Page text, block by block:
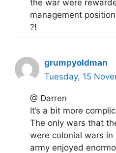
the war were
management
?!
grumpyoldman
Tuesday, 15
@ Darren
It’s a bit more
The only wars that
were colonial wars
army enjoyed